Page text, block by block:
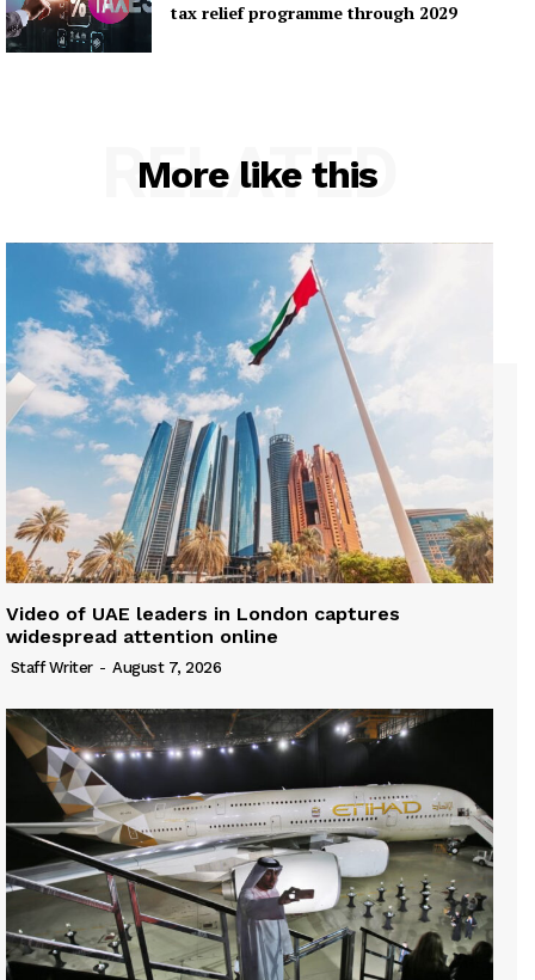
tax relief programme through 2029
More like this
RELATED
Video of UAE leaders in London captures
widespread attention online
Staff Writer - August 7, 2026